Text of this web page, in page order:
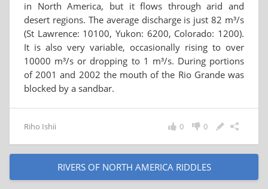
in North America, but it flows through arid and
desert regions. The average discharge is just 82 m³/s
(St Lawrence: 10100, Yukon: 6200, Colorado: 1200).
It is also very variable, occasionally rising to over
10000 m³/s or dropping to 1 m³/s. During portions
of 2001 and 2002 the mouth of the Rio Grande was
blocked by a sandbar.
Riho Ishii 0
0
RIVERS OF NORTH AMERICA RIDDLES